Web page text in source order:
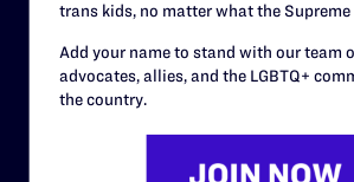
Careers
Privacy Policy
trans kids, no matter what the Supreme
Add your name to stand with our team
advocates, allies, and the LGBTQ+
the country.